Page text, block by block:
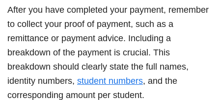
After you have completed your payment, remember
to collect your proof of payment, such as a
remittance or payment advice. Including a
breakdown of the payment is crucial. This
breakdown should clearly state the full names,
identity numbers, student numbers, and the
corresponding amount per student.